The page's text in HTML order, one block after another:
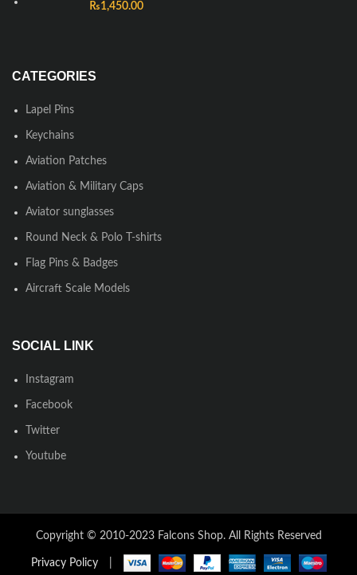
₨1,450.00
CATEGORIES
Lapel Pins
Keychains
Aviation Patches
Aviation & Military Caps
Aviator sunglasses
Round Neck & Polo T-shirts
Flag Pins & Badges
Aircraft Scale Models
SOCIAL LINK
Instagram
Facebook
Twitter
Youtube
Copyright © 2010-2023 Falcons Shop. All Rights Reserved
Privacy Policy